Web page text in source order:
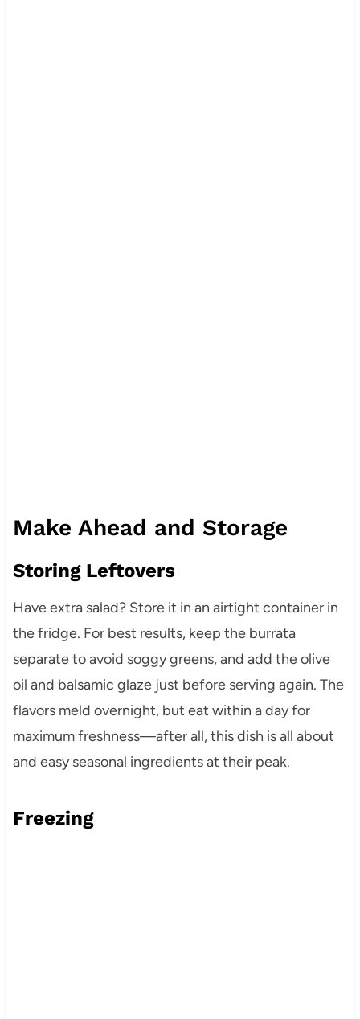
Make Ahead and Storage
Storing Leftovers
Have extra salad? Store it in an airtight container in
the fridge. For best results, keep the burrata
separate to avoid soggy greens, and add the olive
oil and balsamic glaze just before serving again. The
flavors meld overnight, but eat within a day for
maximum freshness—after all, this dish is all about
and easy seasonal ingredients at their peak.
Freezing